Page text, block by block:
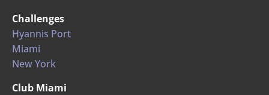
Challenges
Hyannis Port
Miami
New York
Club Miami